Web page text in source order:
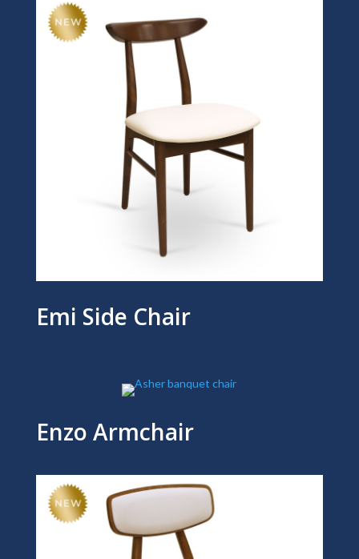
Emi Side Chair
Enzo Armchair